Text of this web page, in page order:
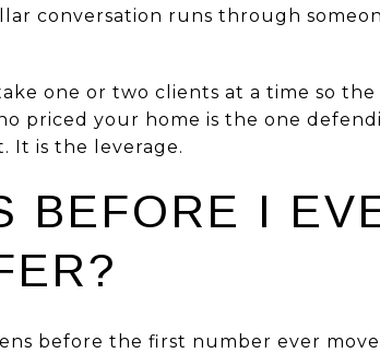
conversation runs through
one or two clients at a time so the
priced your home is the one
It is the leverage.
BEFORE I
before the first number ever